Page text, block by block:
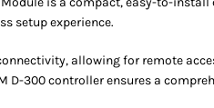
setup experience.
allowing for remote
D-300 controller ensures a